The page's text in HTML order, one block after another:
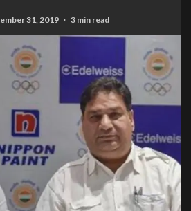
31, 2019 3 min read